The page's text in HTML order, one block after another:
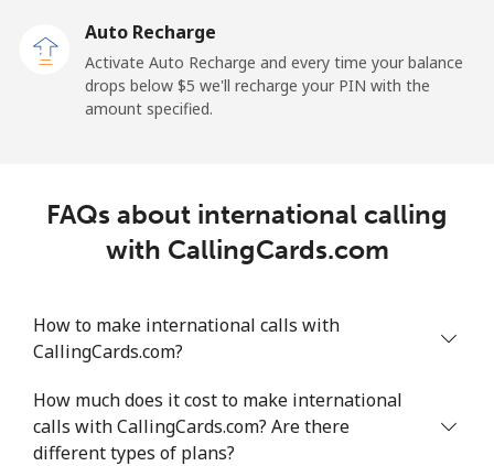
Landline ⁦7.3¢⁩/min
⁦18.5¢⁩/min ⁦15.6¢⁩/min
Us Virgin Islands
Uzbekistan
Mobile ⁦12.4¢⁩/min
Auto Recharge
Activate Auto Recharge and every time your balance
drops below ⁦$5⁩ we'll recharge your PIN with the
amount specified.
FAQs about international calling
with CallingCards.com
How to make international calls with
CallingCards.com?
How much does it cost to make international
calls with CallingCards.com? Are there
different types of plans?